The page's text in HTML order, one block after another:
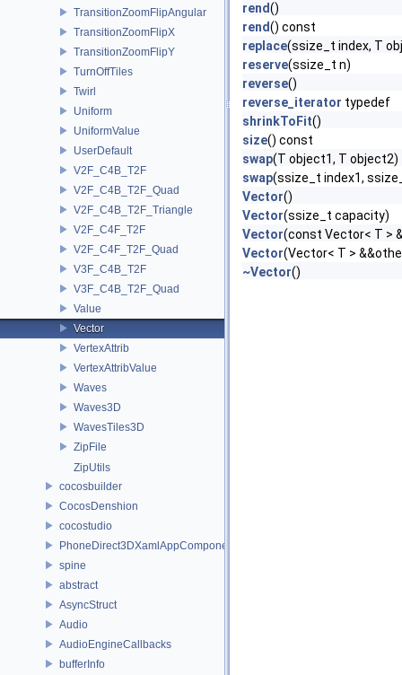
TransitionZoomFlipAngular
TransitionZoomFlipX
TransitionZoomFlipY
TurnOffTiles
Twirl
Uniform
UniformValue
UserDefault
V2F_C4B_T2F
V2F_C4B_T2F_Quad
V2F_C4B_T2F_Triangle
V2F_C4F_T2F
V2F_C4F_T2F_Quad
V3F_C4B_T2F
V3F_C4B_T2F_Quad
Value
Vector
VertexAttrib
VertexAttribValue
Waves
Waves3D
WavesTiles3D
ZipFile
ZipUtils
cocosbuilder
CocosDenshion
cocostudio
PhoneDirect3DXamlAppComponent
spine
abstract
AsyncStruct
Audio
AudioEngineCallbacks
bufferInfo
rend()
rend() const
replace(ssize_t index, T
reserve(ssize_t n)
reverse()
reverse_iterator typedef
shrinkToFit()
size() const
swap(T object1, T object2)
swap(ssize_t index1,
Vector()
Vector(ssize_t capacity)
Vector(const Vector< T >
Vector(Vector< T >
~Vector()